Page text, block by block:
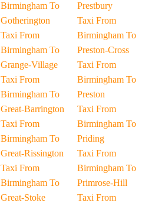
Birmingham To
Gotherington
Taxi From
Birmingham To
Grange-Village
Taxi From
Birmingham To
Great-Barrington
Taxi From
Birmingham To
Great-Rissington
Taxi From
Birmingham To
Great-Stoke
Prestbury
Taxi From
Birmingham To
Preston-Cross
Taxi From
Birmingham To
Preston
Taxi From
Birmingham To
Priding
Taxi From
Birmingham To
Primrose-Hill
Taxi From